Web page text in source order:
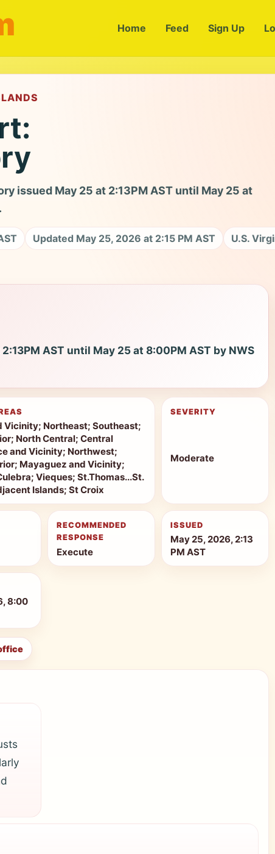
Home Feed Sign Up
issued May 25 at 2:13PM AST until May 25 at
Updated May 25, 2026 at 2:15 PM AST U.S.
AST until May 25 at 8:00PM AST by NWS
Vicinity; Northeast; Southeast;
North Central; Central
and Vicinity; Northwest;
Mayaguez and Vicinity;
Vieques; St.Thomas...St.
Islands; St Croix
SEVERITY
Moderate
RECOMMENDED
RESPONSE
Execute
ISSUED
May 25, 2026, 2:13
PM AST
8:00